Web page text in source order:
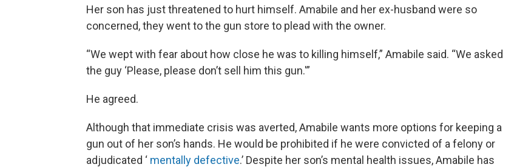
Her son has just threatened to hurt himself. Amabile and her ex-husband were so
concerned, they went to the gun store to plead with the owner.
“We wept with fear about how close he was to killing himself,” Amabile said. “We asked
the guy ‘Please, please don’t sell him this gun.'”
He agreed.
Although that immediate crisis was averted, Amabile wants more options for keeping a
gun out of her son’s hands. He would be prohibited if he were convicted of a felony or
adjudicated ‘ mentally defective.’ Despite her son’s mental health issues, Amabile has